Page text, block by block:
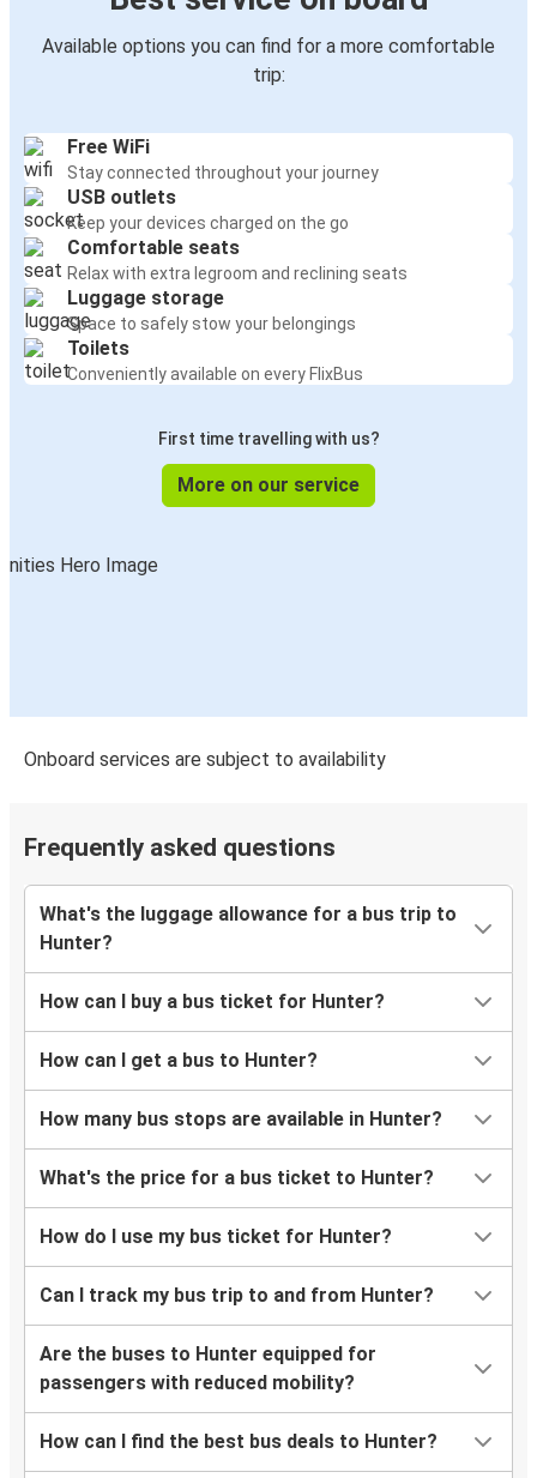
Available options you can find for a more comfortable
trip:
Free WiFi
Stay connected throughout your journey
USB outlets
Keep your devices charged on the go
Comfortable seats
Relax with extra legroom and reclining seats
Luggage storage
Space to safely stow your belongings
Toilets
Conveniently available on every FlixBus
First time travelling with us?
More on our service
Onboard services are subject to availability
Frequently asked questions
What's the luggage allowance for a bus trip to
Hunter?
How can I buy a bus ticket for Hunter?
How can I get a bus to Hunter?
How many bus stops are available in Hunter?
What's the price for a bus ticket to Hunter?
How do I use my bus ticket for Hunter?
Can I track my bus trip to and from Hunter?
Are the buses to Hunter equipped for
passengers with reduced mobility?
How can I find the best bus deals to Hunter?